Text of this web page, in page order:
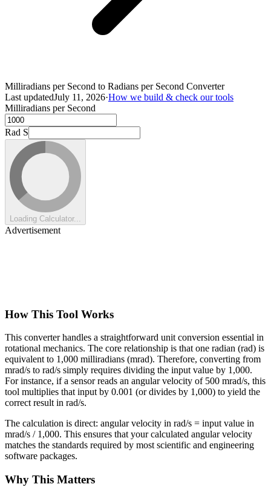
Milliradians per Second to Radians per Second Converter
Last updatedJuly 11, 2026·How we build & check our tools
Milliradians per Second
Rad S
Loading Calculator...
Advertisement
How This Tool Works
This converter handles a straightforward unit conversion essential in
rotational mechanics. The core relationship is that one radian (rad) is
equivalent to 1,000 milliradians (mrad). Therefore, converting from
mrad/s to rad/s simply requires dividing the input value by 1,000.
For instance, if a sensor reads an angular velocity of 500 mrad/s, this
tool multiplies that input by 0.001 (or divides by 1,000) to yield the
correct result in rad/s.
The calculation is direct: angular velocity in rad/s = input value in
mrad/s / 1,000. This ensures that your calculated angular velocity
matches the standards required by most scientific and engineering
software packages.
Why This Matters